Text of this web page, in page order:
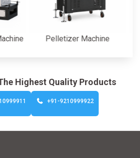
Pelletizer Machine
Highest Quality Products
+91-9210999922